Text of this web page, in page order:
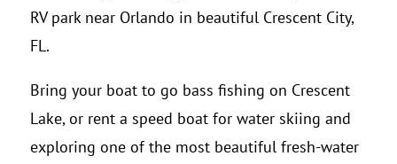
RV park near Orlando in beautiful Crescent City,
FL.
Bring your boat to go bass fishing on Crescent
Lake, or rent a speed boat for water skiing and
exploring one of the most beautiful fresh-water